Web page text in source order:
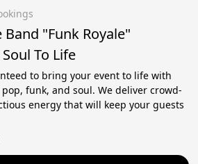
Band "Funk Royale"
To Life
to bring your event to life with
funk, and soul. We deliver crowd-
energy that will keep your guests